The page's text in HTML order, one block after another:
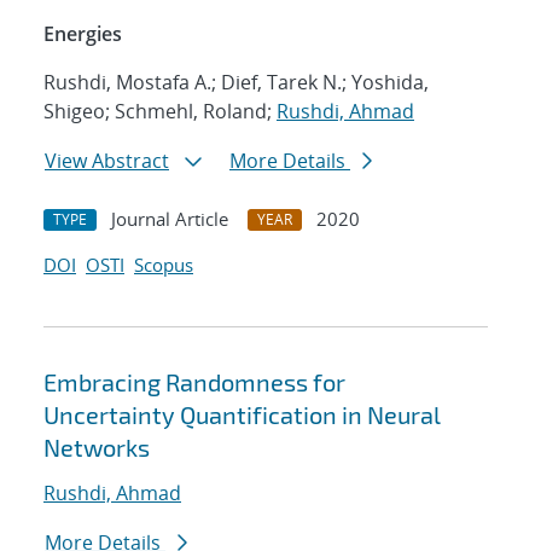
Energies
Rushdi, Mostafa A.; Dief, Tarek N.; Yoshida,
Shigeo; Schmehl, Roland; Rushdi, Ahmad
View Abstract
More Details
TYPE Journal Article YEAR
2020
DOI OSTI Scopus
Embracing Randomness for
Uncertainty Quantification in Neural
Networks
Rushdi, Ahmad
More Details